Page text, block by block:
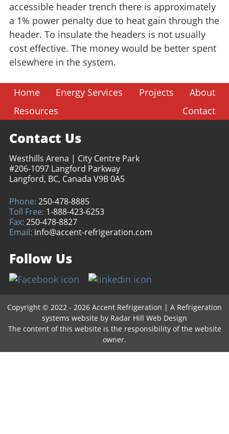
accessible header trench there is approximately
a 1% power penalty due to heat gain through the
header. To insulate the headers is not usually
cost effective. The money would be better spent
elsewhere in the system.
Home Energy Services Projects
About
Resources
Contact
Contact Us
Westhills Arena | City Centre Park
#206-1097 Langford Parkway
Langford, BC, Canada V9B 0A5
Phone: 250-478-8885
Toll Free: 1-888-423-6253
Fax: 250-478-8827
Email: info@accent-refrigeration.com
Follow Us
Copyright © 2022 - 2026 Accent Refrigeration | A Refrigeration
systems website by Radar Hill Web Design
The content of this website is the responsibility of the website
owner.